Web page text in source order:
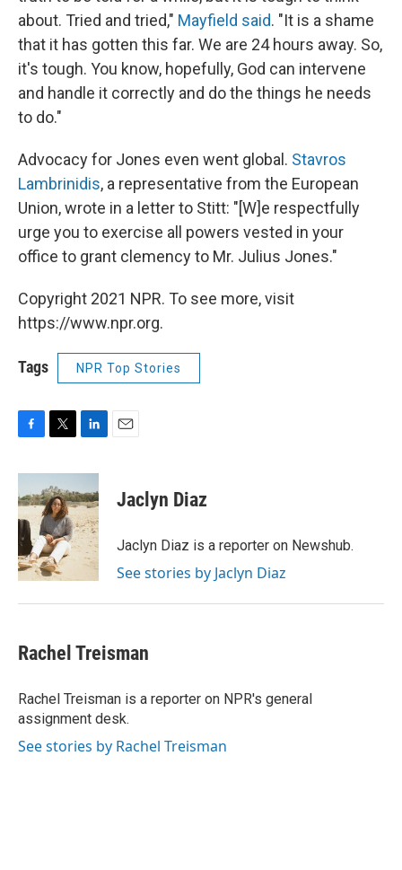
about. Tried and tried," Mayfield said. "It is a shame
that it has gotten this far. We are 24 hours away. So,
it's tough. You know, hopefully, God can intervene
and handle it correctly and do the things he needs
to do."
Advocacy for Jones even went global. Stavros
Lambrinidis, a representative from the European
Union, wrote in a letter to Stitt: "[W]e respectfully
urge you to exercise all powers vested in your
office to grant clemency to Mr. Julius Jones."
Copyright 2021 NPR. To see more, visit
https://www.npr.org.
Tags NPR Top Stories
c
e
b
o
o
k
i
t
t
e
r
n
k
e
d
I
n
Jaclyn Diaz
Jaclyn Diaz is a reporter on Newshub.
See stories by Jaclyn Diaz
Rachel Treisman
Rachel Treisman is a reporter on NPR's general
assignment desk.
See stories by Rachel Treisman